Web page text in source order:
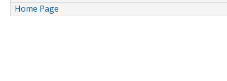
Home Page